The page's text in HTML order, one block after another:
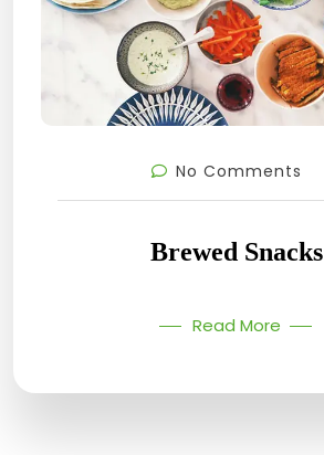
No Comments
Brewed Snacks
Read More